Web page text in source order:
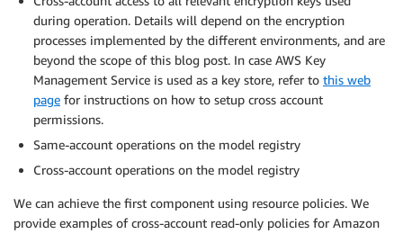
during operation. Details will depend on the encryption
processes implemented by the different environments, and are
beyond the scope of this blog post. In case AWS Key
Management Service is used as a key store, refer to this web
page for instructions on how to setup cross account
permissions.
Same-account operations on the model registry
Cross-account operations on the model registry
We can achieve the first component using resource policies. We
provide examples of cross-account read-only policies for Amazon